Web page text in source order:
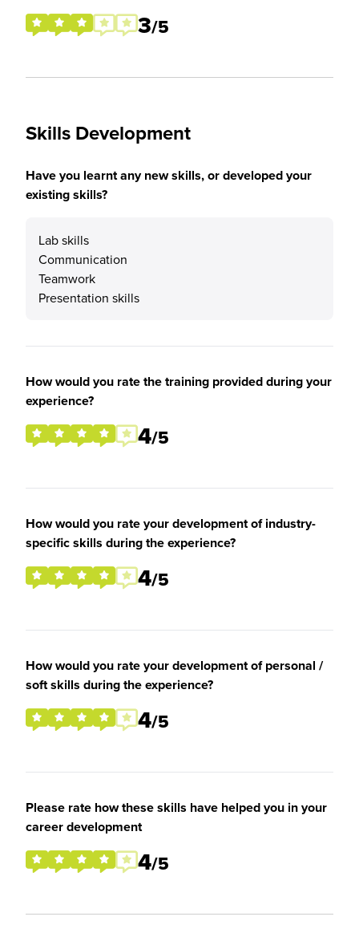
3/5
Skills Development
Have you learnt any new skills, or developed your
existing skills?
Lab skills
Communication
Teamwork
Presentation skills
How would you rate the training provided during your
experience?
4/5
How would you rate your development of industry-
specific skills during the experience?
4/5
How would you rate your development of personal /
soft skills during the experience?
4/5
Please rate how these skills have helped you in your
career development
4/5